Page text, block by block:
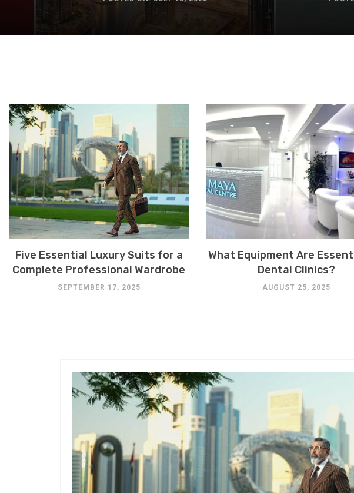
Five Essential Luxury Suits for a
Complete Professional Wardrobe
SEPTEMBER 17, 2025
What Equipment Are
Dental Clinics?
AUGUST 25, 2025